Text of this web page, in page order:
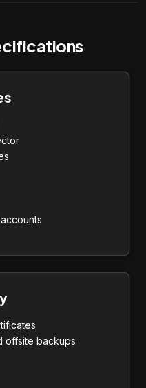
offsite backups